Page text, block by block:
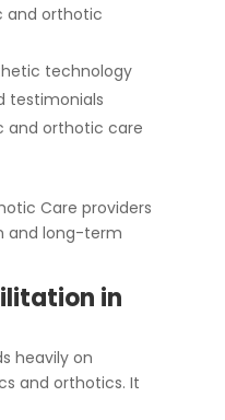
and orthotic
technology
testimonials
and orthotic care
Care providers
and long-term
in
heavily on
and orthotics. It